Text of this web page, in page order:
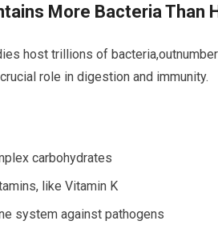
More ​Bacteria⁢ Than
host trillions of
⁣role in digestion and immunity.
carbohydrates
like Vitamin K
system against ‌pathogens